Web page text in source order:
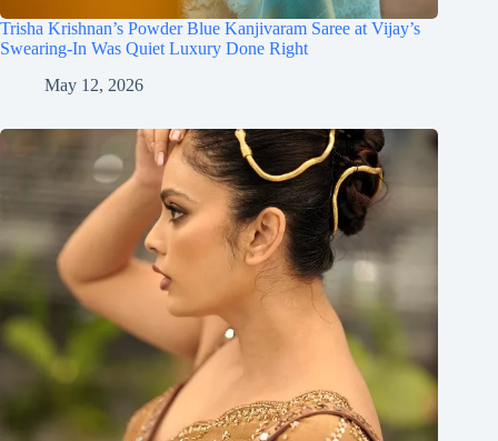
Trisha Krishnan’s Powder Blue Kanjivaram Saree at Vijay’s
Swearing-In Was Quiet Luxury Done Right
May 12, 2026